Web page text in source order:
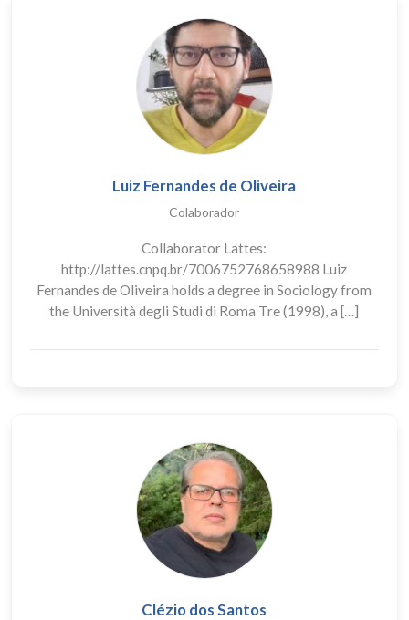
Luiz Fernandes de Oliveira
Colaborador
Collaborator Lattes:
http://lattes.cnpq.br/7006752768658988 Luiz
Fernandes de Oliveira holds a degree in Sociology from
the Università degli Studi di Roma Tre (1998), a […]
Clézio dos Santos